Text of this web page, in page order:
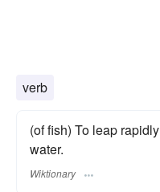
verb
(of fish) To leap
water.
Wiktionary